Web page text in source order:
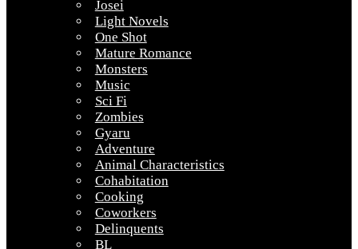
Josei
Light Novels
One Shot
Mature Romance
Monsters
Music
Sci Fi
Zombies
Gyaru
Adventure
Animal Characteristics
Cohabitation
Cooking
Coworkers
Delinquents
BL